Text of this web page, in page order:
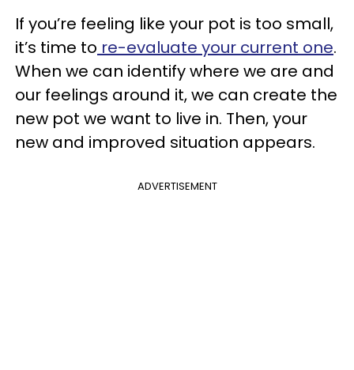
If you’re feeling like your pot is too small,
it’s time to re-evaluate your current one.
When we can identify where we are and
our feelings around it, we can create the
new pot we want to live in. Then, your
new and improved situation appears.
ADVERTISEMENT